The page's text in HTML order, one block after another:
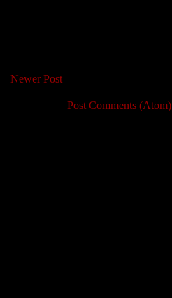
Newer Post
Post Comments (Atom)